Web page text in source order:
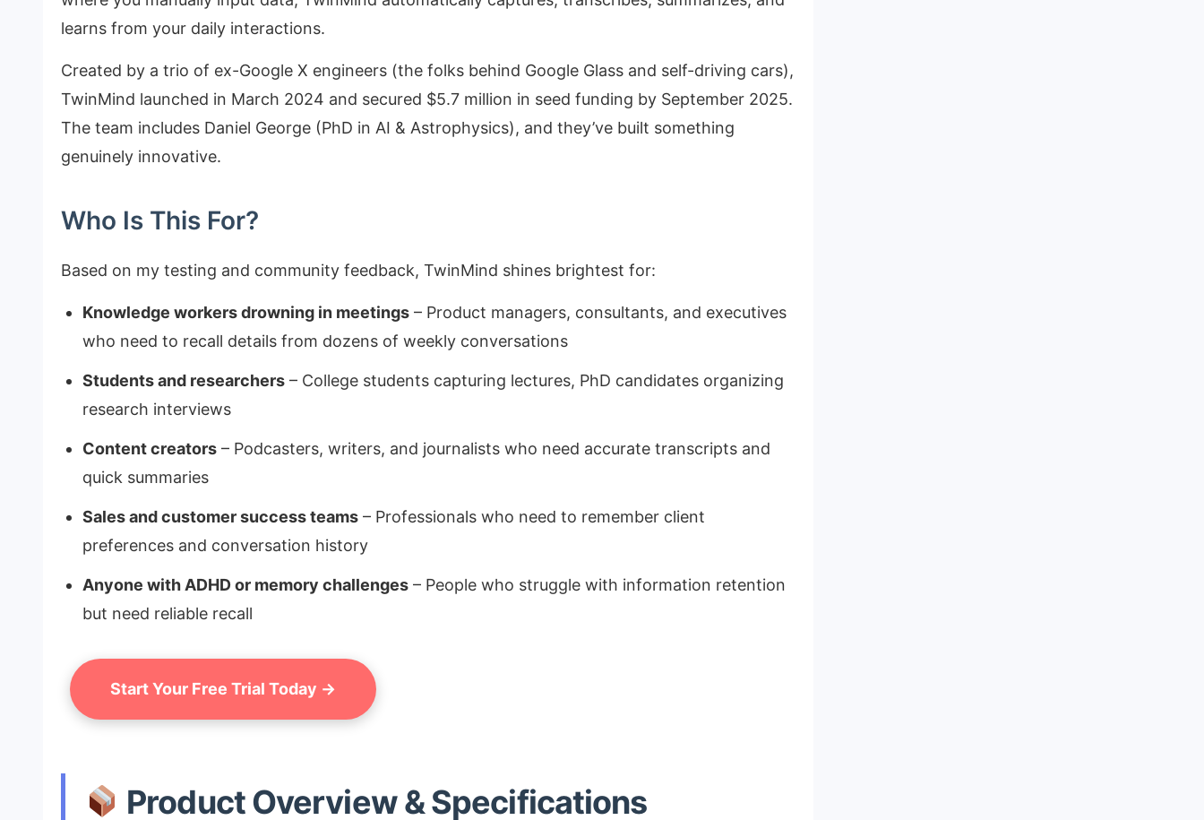
learns from your daily interactions.
Created by a trio of ex-Google X engineers (the folks behind Google Glass and self-driving cars),
TwinMind launched in March 2024 and secured $5.7 million in seed funding by September 2025.
The team includes Daniel George (PhD in AI & Astrophysics), and they’ve built something
genuinely innovative.
Who Is This For?
Based on my testing and community feedback, TwinMind shines brightest for:
Knowledge workers drowning in meetings – Product managers, consultants, and executives
who need to recall details from dozens of weekly conversations
Students and researchers – College students capturing lectures, PhD candidates organizing
research interviews
Content creators – Podcasters, writers, and journalists who need accurate transcripts and
quick summaries
Sales and customer success teams – Professionals who need to remember client
preferences and conversation history
Anyone with ADHD or memory challenges – People who struggle with information retention
but need reliable recall
Start Your Free Trial Today →
Product Overview & Specifications